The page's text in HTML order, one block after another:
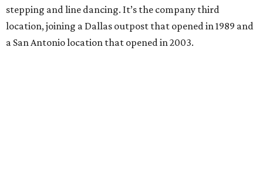
stepping and line dancing. It’s the company third
location, joining a Dallas outpost that opened in 1989 and
a San Antonio location that opened in 2003.